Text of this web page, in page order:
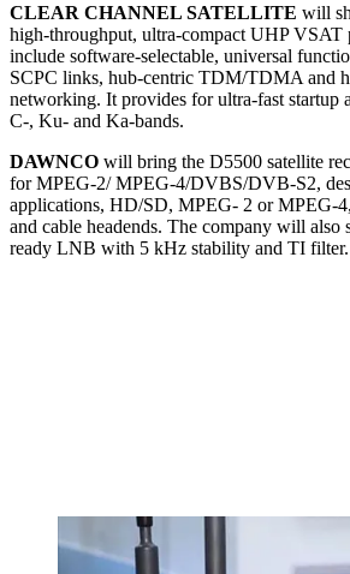
CLEAR CHANNEL SATELLITE will
high-throughput, ultra-compact UHP VSAT
include software-selectable, universal
SCPC links, hub-centric TDM/TDMA and
networking. It provides for ultra-fast startup
C-, Ku- and Ka-bands.
DAWNCO will bring the D5500 satellite
for MPEG-2/ MPEG-4/DVBS/DVB-S2,
applications, HD/SD, MPEG- 2 or MPEG-
and cable headends. The company will also
ready LNB with 5 kHz stability and TI filter.